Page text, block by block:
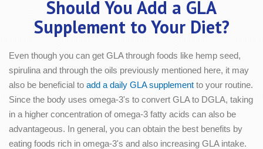
Should You Add a GLA
Supplement to Your Diet?
Even though you can get GLA through foods like hemp seed,
spirulina and through the oils previously mentioned here, it may
also be beneficial to add a daily GLA supplement to your routine.
Since the body uses omega-3's to convert GLA to DGLA, taking
in a higher concentration of omega-3 fatty acids can also be
advantageous. In general, you can obtain the best benefits by
eating foods rich in omega-3's and also increasing GLA intake.